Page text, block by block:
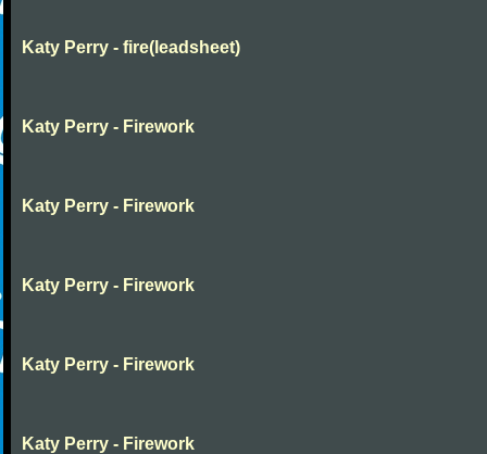
Katy Perry - fire(leadsheet)
Katy Perry - Firework
Katy Perry - Firework
Katy Perry - Firework
Katy Perry - Firework
Katy Perry - Firework